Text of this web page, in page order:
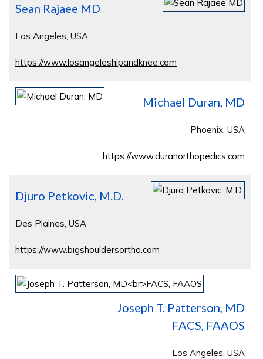
Sean Rajaee MD
Los Angeles, USA
https://www.losangeleshipandknee.com
Michael Duran, MD
Phoenix, USA
https://www.duranorthopedics.com
Djuro Petkovic, M.D.
Des Plaines, USA
https://www.bigshouldersortho.com
Joseph T. Patterson, MD
FACS, FAAOS
Los Angeles, USA